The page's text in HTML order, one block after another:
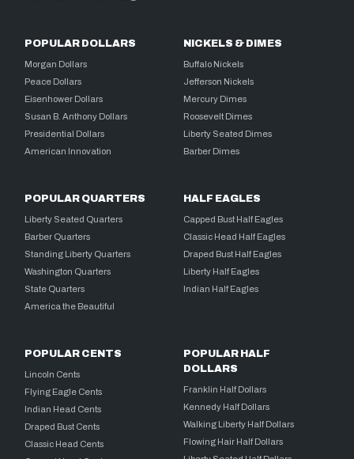
POPULAR DOLLARS
Morgan Dollars
Peace Dollars
Eisenhower Dollars
Susan B. Anthony Dollars
Presidential Dollars
American Innovation
NICKELS & DIMES
Buffalo Nickels
Jefferson Nickels
Mercury Dimes
Roosevelt Dimes
Liberty Seated Dimes
Barber Dimes
POPULAR QUARTERS
Liberty Seated Quarters
Barber Quarters
Standing Liberty Quarters
Washington Quarters
State Quarters
America the Beautiful
HALF EAGLES
Capped Bust Half Eagles
Classic Head Half Eagles
Draped Bust Half Eagles
Liberty Half Eagles
Indian Half Eagles
POPULAR CENTS
Lincoln Cents
Flying Eagle Cents
Indian Head Cents
Draped Bust Cents
Classic Head Cents
POPULAR HALF
DOLLARS
Franklin Half Dollars
Kennedy Half Dollars
Walking Liberty Half Dollars
Flowing Hair Half Dollars